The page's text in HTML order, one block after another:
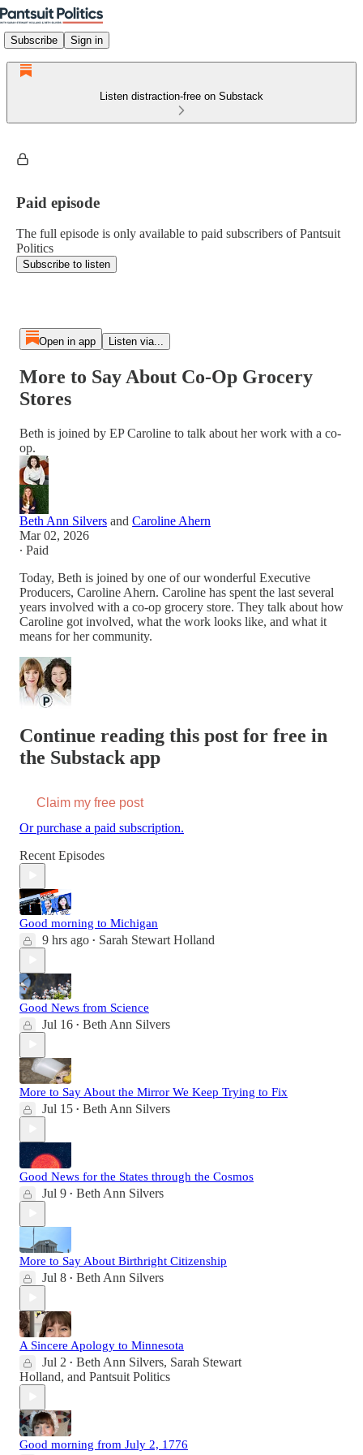
Subscribe Sign in
Listen distraction-free on Substack
Paid episode
The full episode is only available to paid subscribers of Pantsuit
Politics
Subscribe to listen
Open in app Listen via...
More to Say About Co-Op Grocery
Stores
Beth is joined by EP Caroline to talk about her work with a co-
op.
Beth Ann Silvers and Caroline Ahern
Mar 02, 2026
∙ Paid
Today, Beth is joined by one of our wonderful Executive
Producers, Caroline Ahern. Caroline has spent the last several
years involved with a co-op grocery store. They talk about how
Caroline got involved, what the work looks like, and what it
means for her community.
Continue reading this post for free in
the Substack app
Claim my free post
Or purchase a paid subscription.
Recent Episodes
Good morning to Michigan
9 hrs ago • Sarah Stewart Holland
Good News from Science
Jul 16 • Beth Ann Silvers
More to Say About the Mirror We Keep Trying to Fix
Jul 15 • Beth Ann Silvers
Good News for the States through the Cosmos
Jul 9 • Beth Ann Silvers
More to Say About Birthright Citizenship
Jul 8 • Beth Ann Silvers
A Sincere Apology to Minnesota
Jul 2 • Beth Ann Silvers, Sarah Stewart
Holland, and Pantsuit Politics
Good morning from July 2, 1776